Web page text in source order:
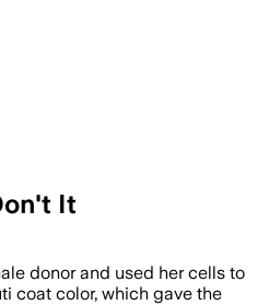
It
donor and used her cells to
coat color, which gave the